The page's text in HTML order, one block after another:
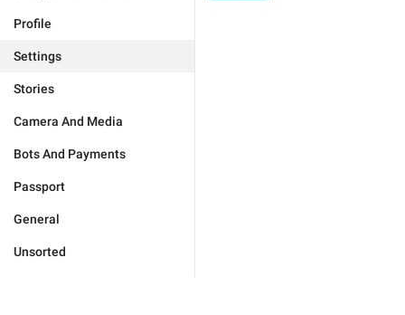
Profile
Settings
Stories
Camera And Media
Bots And Payments
Passport
General
Unsorted